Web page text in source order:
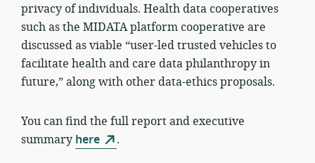
privacy of individuals. Health data cooperatives
such as the MIDATA platform cooperative are
discussed as viable “user-led trusted vehicles to
facilitate health and care data philanthropy in
future,” along with other data-ethics proposals.
You can find the full report and executive
summary here .